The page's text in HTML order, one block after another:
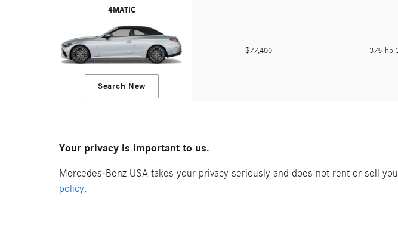
4MATIC
Search New
$77,400 375-hp
Your privacy is important to us.
Mercedes-Benz USA takes your privacy seriously and does not rent or sell
policy.